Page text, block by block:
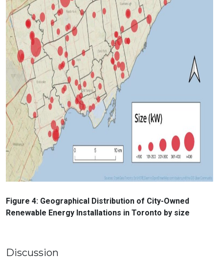
Figure 4: Geographical Distribution of City-Owned
Renewable Energy Installations in Toronto by size
Discussion